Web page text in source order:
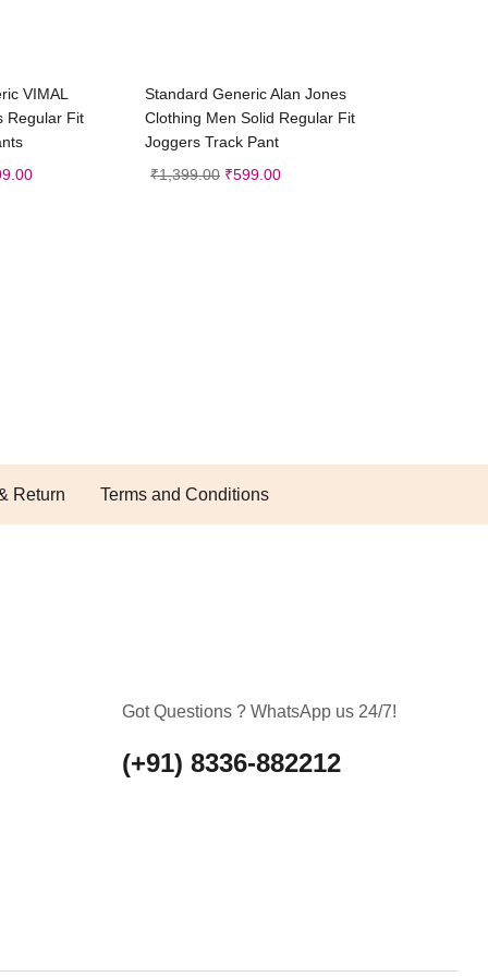
options
VIMAL
Regular Fit
Select options
Standard Generic Alan Jones
Clothing Men Solid Regular Fit
Joggers Track Pant
₹1,399.00 ₹599.00
Return Terms and Conditions
Got Questions ? WhatsApp us 24/7!
(+91) 8336-882212